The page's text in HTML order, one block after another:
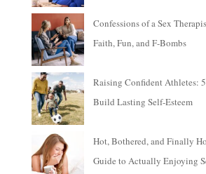
Confessions of a Sex
Faith, Fun, and F-Bombs
Raising Confident Athletes: 5
Build Lasting Self-Esteem
Hot, Bothered, and Finally
Guide to Actually Enjoying